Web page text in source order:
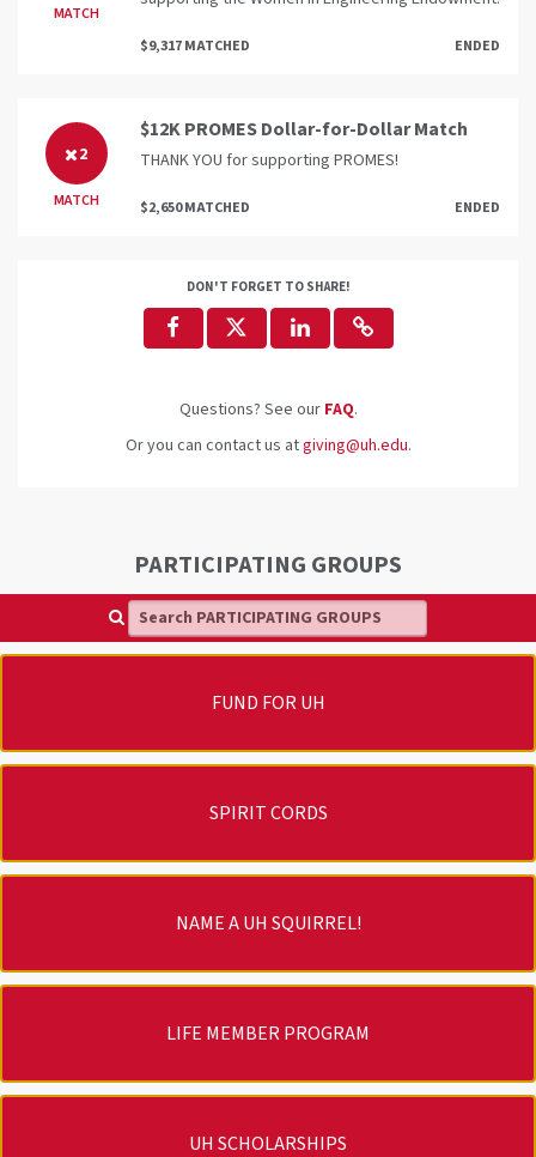
MATCH
$9,317 MATCHED ENDED
2
MATCH
$12K PROMES Dollar-for-Dollar Match
THANK YOU for supporting PROMES!
$2,650 MATCHED ENDED
DON'T FORGET TO SHARE!
Questions? See our FAQ.
Or you can contact us atgiving@uh.edu.
PARTICIPATING GROUPS
Search PARTICIPATING GROUPS
FUND FOR UH
SPIRIT CORDS
NAME A UH SQUIRREL!
LIFE MEMBER PROGRAM
UH SCHOLARSHIPS